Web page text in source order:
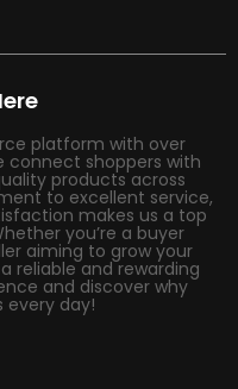
platform with over
connect shoppers with
products across
to excellent service,
makes us a top
you’re a buyer
aiming to grow your
reliable and rewarding
and discover why
every day!